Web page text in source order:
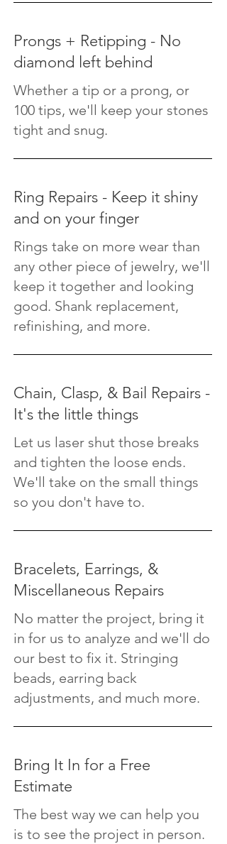
Prongs + Retipping - No
diamond left behind
Whether a tip or a prong, or
100 tips, we'll keep your stones
tight and snug.
Ring Repairs - Keep it shiny
and on your finger
Rings take on more wear than
any other piece of jewelry, we'll
keep it together and looking
good. Shank replacement,
refinishing, and more.
Chain, Clasp, & Bail Repairs -
It's the little things
Let us laser shut those breaks
and tighten the loose ends.
We'll take on the small things
so you don't have to.
Bracelets, Earrings, &
Miscellaneous Repairs
No matter the project, bring it
in for us to analyze and we'll do
our best to fix it. Stringing
beads, earring back
adjustments, and much more.
Bring It In for a Free
Estimate
The best way we can help you
is to see the project in person.